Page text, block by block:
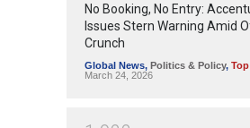
No Booking, No Entry:
Issues Stern Warning Amid
Crunch
Global News, Politics & Policy,
March 24, 2026